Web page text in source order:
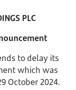
PLC
to delay its
which was
October 2024.